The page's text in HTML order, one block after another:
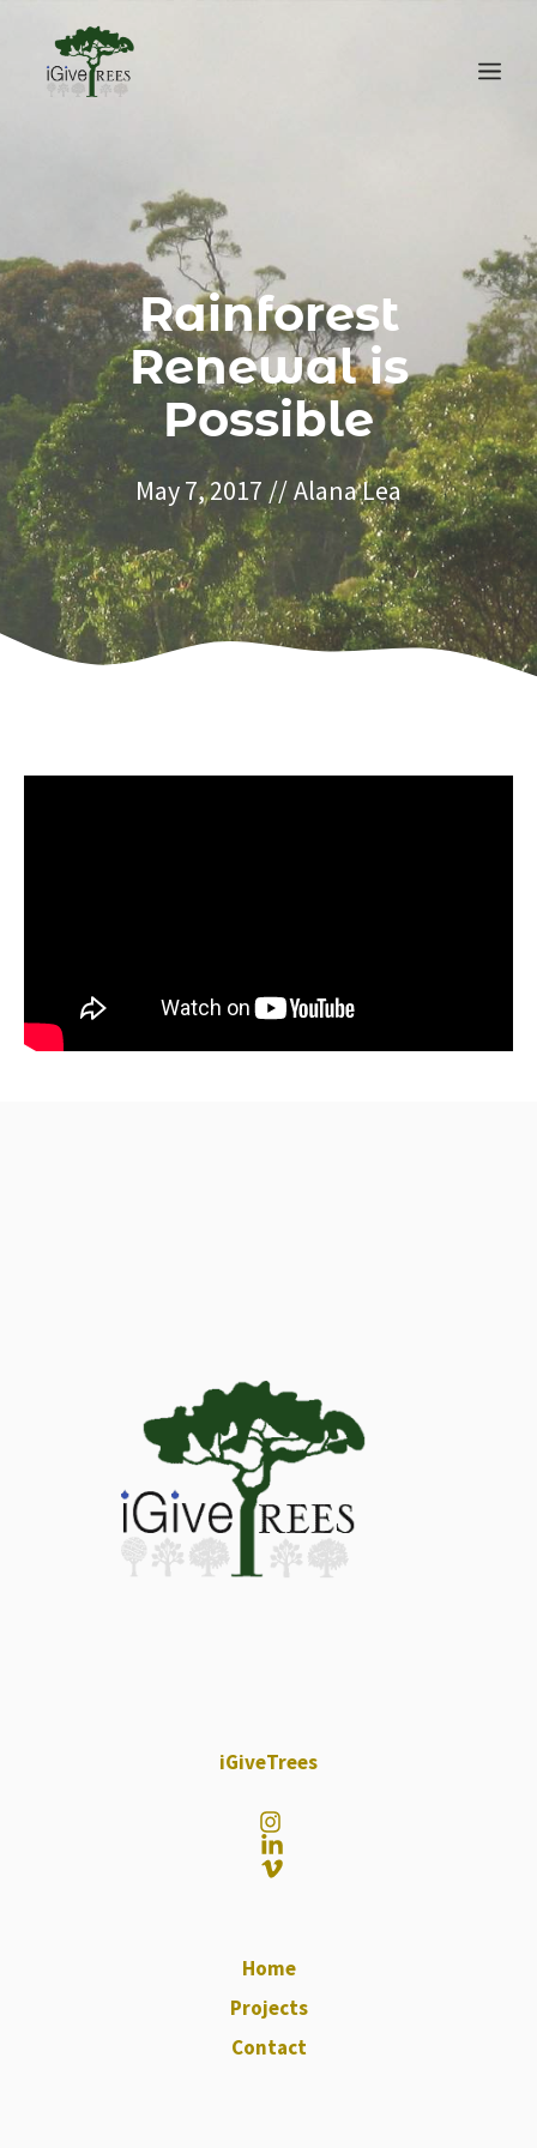
content
Rainforest
Renewal is
Possible
May 7, 2017 //Alana Lea
iGiveTrees
Home
Projects
Contact